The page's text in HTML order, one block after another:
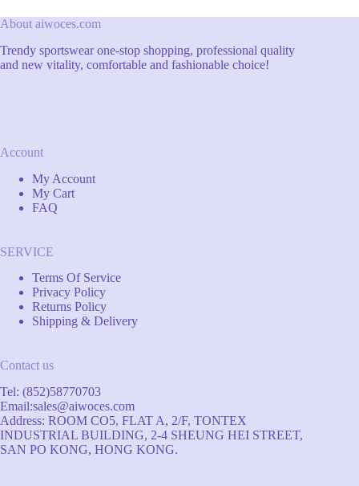
About aiwoces.com
Trendy sportswear one-stop shopping, professional quality
and new vitality, comfortable and fashionable choice!
Account
My Account
My Cart
FAQ
SERVICE
Terms Of Service
Privacy Policy
Returns Policy
Shipping & Delivery
Contact us
Tel: (852)58770703
Email:sales@aiwoces.com
Address: ROOM CO5, FLAT A, 2/F, TONTEX
INDUSTRIAL BUILDING, 2-4 SHEUNG HEI STREET,
SAN PO KONG, HONG KONG.